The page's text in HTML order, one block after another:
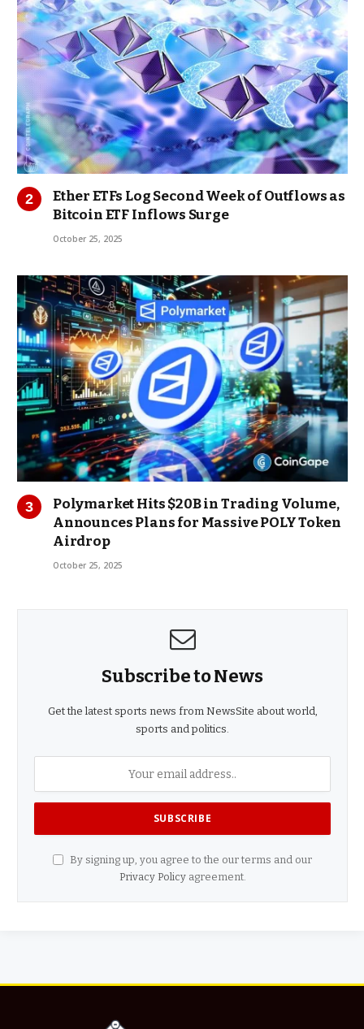
Ether ETFs Log Second Week of Outflows as
Bitcoin ETF Inflows Surge
October 25, 2025
Polymarket Hits $20B in Trading Volume,
Announces Plans for Massive POLY Token
Airdrop
October 25, 2025
Subscribe to News
Get the latest sports news from NewsSite about world,
sports and politics.
By signing up, you agree to the our terms and our
Privacy Policyagreement.